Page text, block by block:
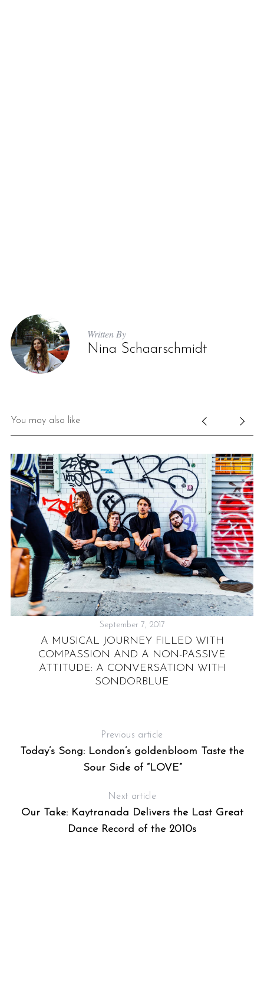
Written By
Nina Schaarschmidt
You may also like
September 7, 2017
A MUSICAL JOURNEY FILLED WITH
COMPASSION AND A NON-PASSIVE
ATTITUDE: A CONVERSATION WITH
SONDORBLUE
Previous article
Today’s Song: London’s goldenbloom Taste the
Sour Side of “LOVE”
Next article
Our Take: Kaytranada Delivers the Last Great
Dance Record of the 2010s